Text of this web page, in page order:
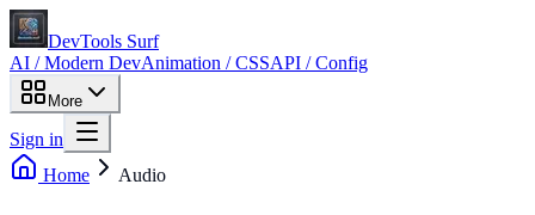
DevTools Surf
AI / Modern DevAnimation / CSSAPI / Config
More
Sign in
Home
Audio